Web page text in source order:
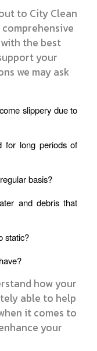
to City Clean
comprehensive
the best
your
we may ask
slippery due to
for long periods of
basis?
and debris that
static?
how your
able to help
it comes to
your